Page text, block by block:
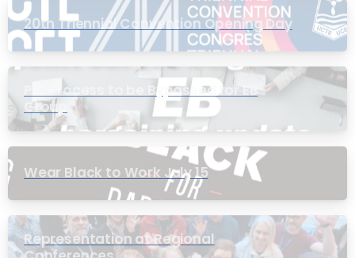
20th Triennial Convention Opening Day
PIC Process to be Bypassed for EB
Group
Wear Black to Work July 15
Representation at Regional